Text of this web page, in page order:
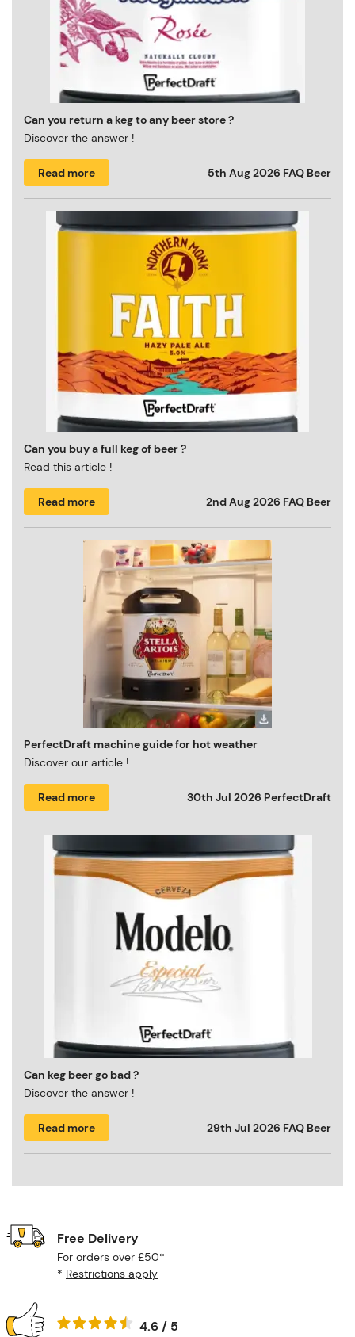
Can you return a keg to any beer store ?
Discover the answer !
Read more 5th Aug 2026 FAQ Beer
Can you buy a full keg of beer ?
Read this article !
Read more 2nd Aug 2026 FAQ Beer
PerfectDraft machine guide for hot weather
Discover our article !
Read more 30th Jul 2026 PerfectDraft
Can keg beer go bad ?
Discover the answer !
Read more 29th Jul 2026 FAQ Beer
Free Delivery
For orders over £50*
* Restrictions apply
4.6 / 5